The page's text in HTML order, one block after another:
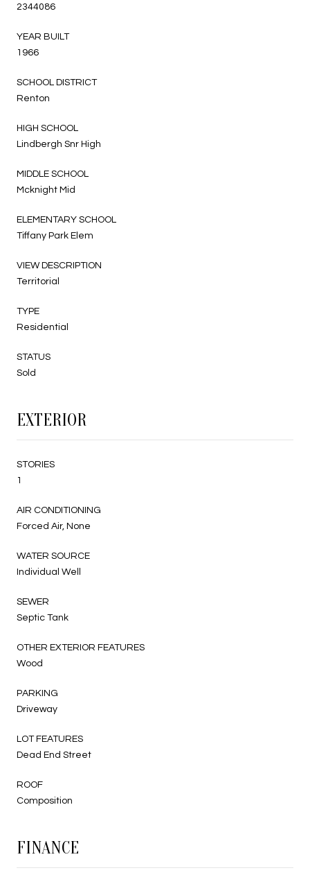
2344086
YEAR BUILT
1966
SCHOOL DISTRICT
Renton
HIGH SCHOOL
Lindbergh Snr High
MIDDLE SCHOOL
Mcknight Mid
ELEMENTARY SCHOOL
Tiffany Park Elem
VIEW DESCRIPTION
Territorial
TYPE
Residential
STATUS
Sold
EXTERIOR
STORIES
1
AIR CONDITIONING
Forced Air, None
WATER SOURCE
Individual Well
SEWER
Septic Tank
OTHER EXTERIOR FEATURES
Wood
PARKING
Driveway
LOT FEATURES
Dead End Street
ROOF
Composition
FINANCE